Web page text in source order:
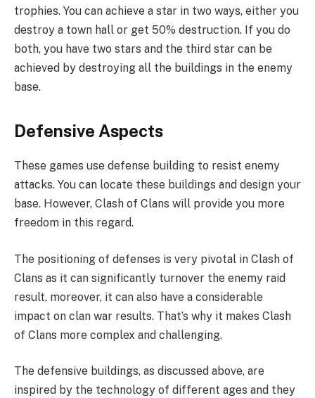
trophies. You can achieve a star in two ways, either you
destroy a town hall or get 50% destruction. If you do
both, you have two stars and the third star can be
achieved by destroying all the buildings in the enemy
base.
Defensive Aspects
These games use defense building to resist enemy
attacks. You can locate these buildings and design your
base. However, Clash of Clans will provide you more
freedom in this regard.
The positioning of defenses is very pivotal in Clash of
Clans as it can significantly turnover the enemy raid
result, moreover, it can also have a considerable
impact on clan war results. That’s why it makes Clash
of Clans more complex and challenging.
The defensive buildings, as discussed above, are
inspired by the technology of different ages and they